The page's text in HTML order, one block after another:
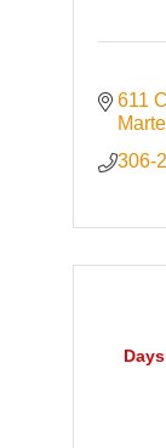
611
306-